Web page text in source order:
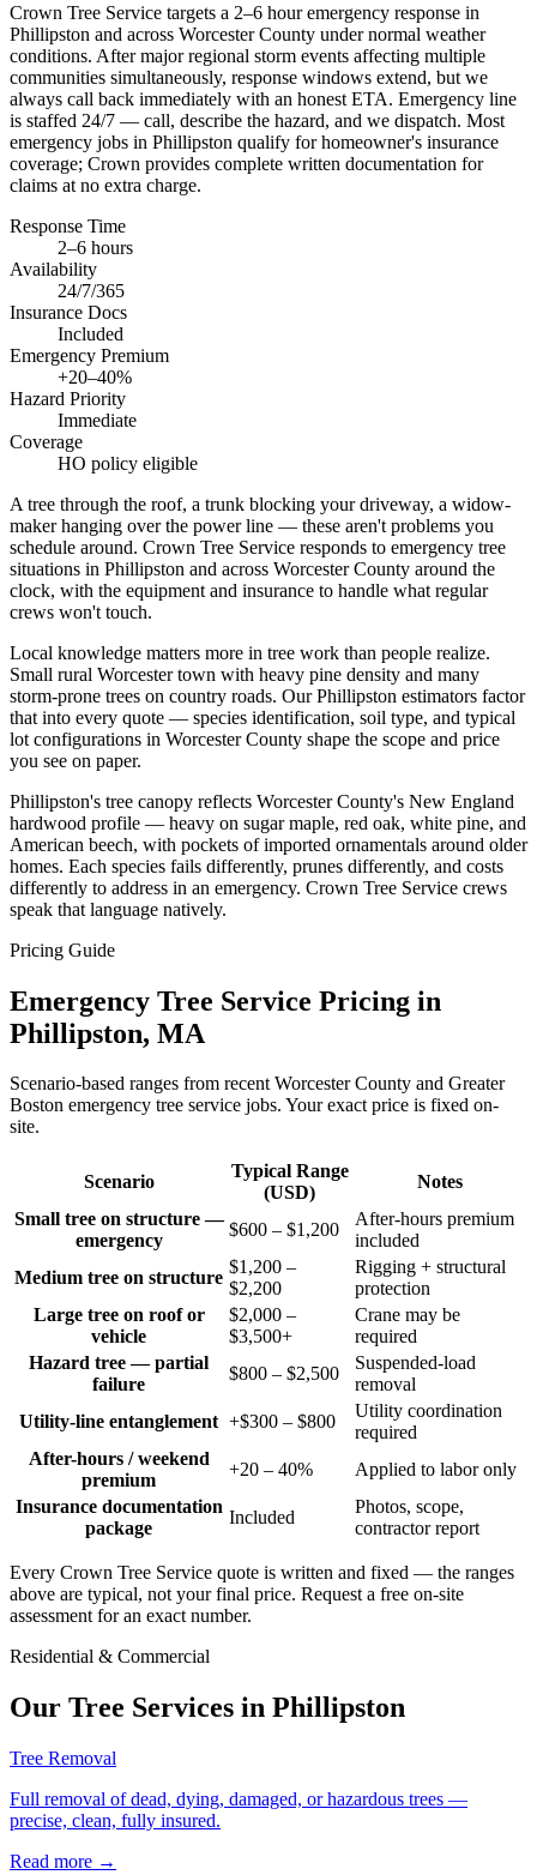
Crown Tree Service targets a 2–6 hour emergency response in
Phillipston and across Worcester County under normal weather
conditions. After major regional storm events affecting multiple
communities simultaneously, response windows extend, but we
always call back immediately with an honest ETA. Emergency line
is staffed 24/7 — call, describe the hazard, and we dispatch. Most
emergency jobs in Phillipston qualify for homeowner's insurance
coverage; Crown provides complete written documentation for
claims at no extra charge.
Response Time
2–6 hours
Availability
24/7/365
Insurance Docs
Included
Emergency Premium
+20–40%
Hazard Priority
Immediate
Coverage
HO policy eligible
A tree through the roof, a trunk blocking your driveway, a widow-
maker hanging over the power line — these aren't problems you
schedule around. Crown Tree Service responds to emergency tree
situations in Phillipston and across Worcester County around the
clock, with the equipment and insurance to handle what regular
crews won't touch.
Local knowledge matters more in tree work than people realize.
Small rural Worcester town with heavy pine density and many
storm-prone trees on country roads. Our Phillipston estimators factor
that into every quote — species identification, soil type, and typical
lot configurations in Worcester County shape the scope and price
you see on paper.
Phillipston's tree canopy reflects Worcester County's New England
hardwood profile — heavy on sugar maple, red oak, white pine, and
American beech, with pockets of imported ornamentals around older
homes. Each species fails differently, prunes differently, and costs
differently to address in an emergency. Crown Tree Service crews
speak that language natively.
Pricing Guide
Emergency Tree Service Pricing in
Phillipston, MA
Scenario-based ranges from recent Worcester County and Greater
Boston emergency tree service jobs. Your exact price is fixed on-
site.
Scenario
Typical Range
(USD)
Notes
Small tree on structure —
emergency
$600 – $1,200
After-hours premium
included
Medium tree on structure
$1,200 –
$2,200
Rigging + structural
protection
Large tree on roof or
vehicle
$2,000 –
$3,500+
Crane may be
required
Hazard tree — partial
failure
$800 – $2,500
Suspended-load
removal
Utility-line entanglement +$300 – $800
Utility coordination
required
After-hours / weekend
premium
+20 – 40%
Applied to labor only
Insurance documentation
package
Included
Photos, scope,
contractor report
Every Crown Tree Service quote is written and fixed — the ranges
above are typical, not your final price. Request a free on-site
assessment for an exact number.
Residential & Commercial
Our Tree Services in Phillipston
Tree Removal
Full removal of dead, dying, damaged, or hazardous trees —
precise, clean, fully insured.
Read more →